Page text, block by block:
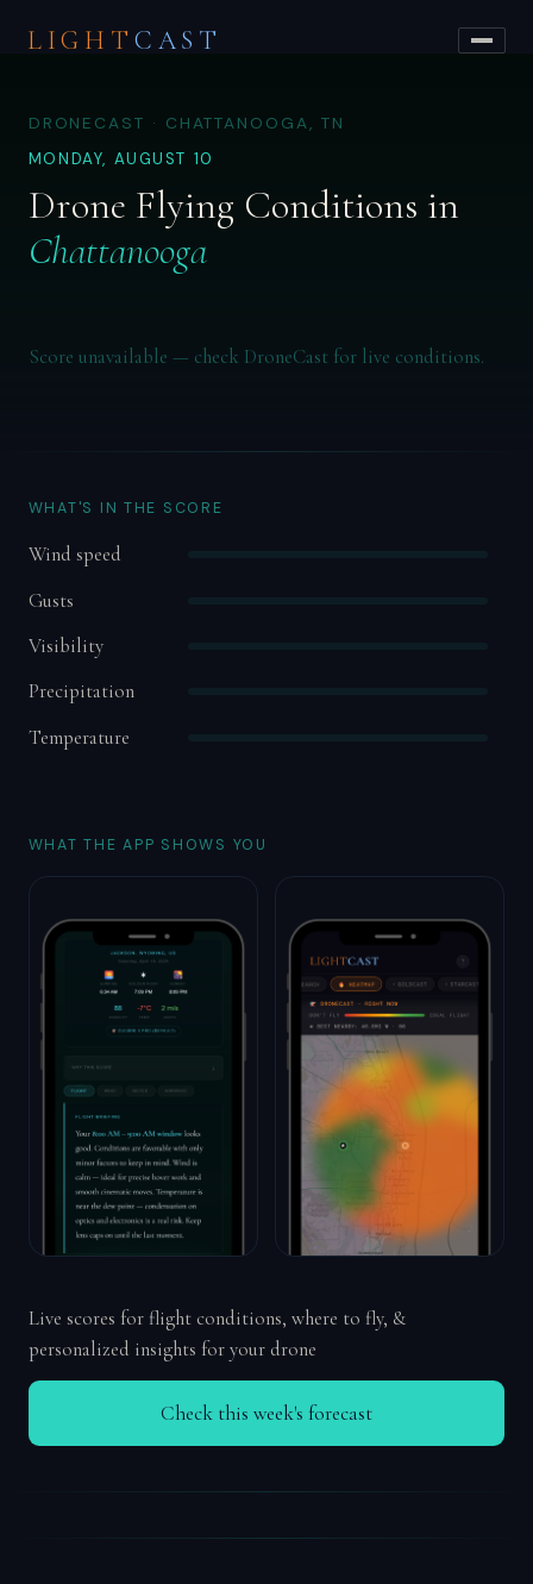
LIGHT CAST
DRONECAST · CHATTANOOGA, TN
MONDAY, AUGUST 10
Drone Flying Conditions in
Chattanooga
Score unavailable — check DroneCast for live conditions.
WHAT'S IN THE SCORE
Wind speed
Gusts
Visibility
Precipitation
Temperature
WHAT THE APP SHOWS YOU
Live scores for flight conditions, where to fly, &
personalized insights for your drone
Check this week's forecast